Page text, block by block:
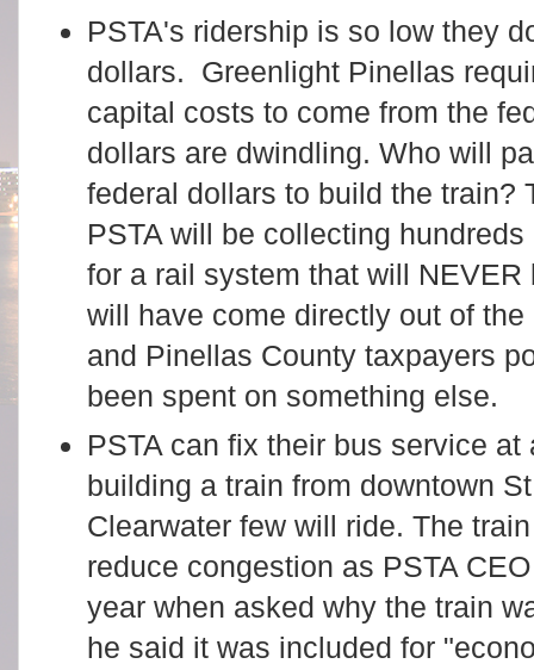
PSTA's ridership is so low they
dollars. Greenlight Pinellas
capital costs to come from the
dollars are dwindling. Who will
federal dollars to build the train?
PSTA will be collecting
for a rail system that will
will have come directly out of
and Pinellas County taxpayers
been spent on something else.
PSTA can fix their bus service
building a train from downtown
Clearwater few will ride. The
reduce congestion as PSTA
year when asked why the train
he said it was included for